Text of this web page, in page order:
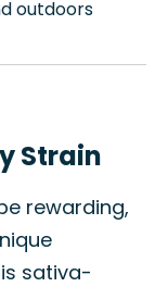
outdoors
Strain
rewarding,
sativa-